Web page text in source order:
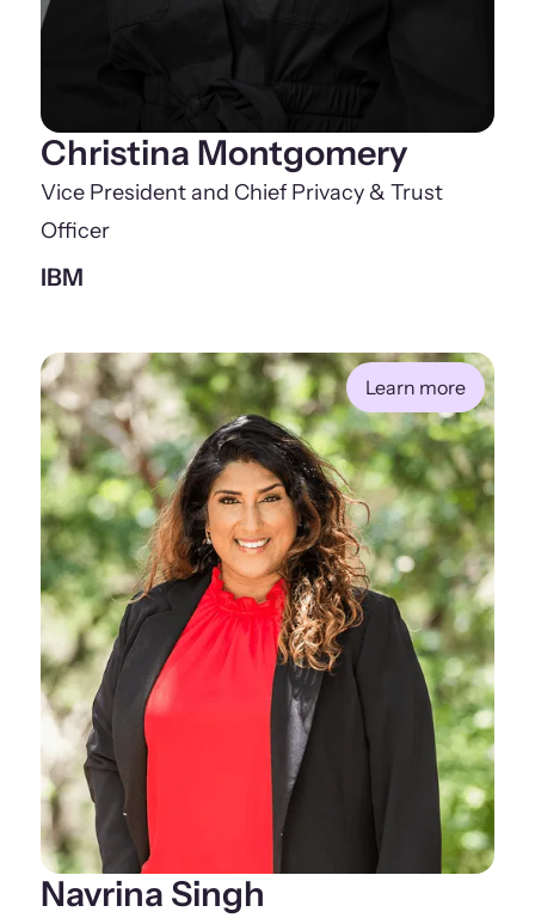
Christina Montgomery
Vice President and Chief Privacy & Trust
Officer
IBM
Learn more
Navrina Singh